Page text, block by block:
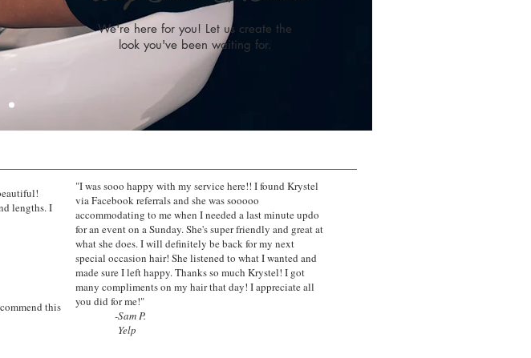
We're here for you! Let us create the
look you've been waiting for.
this
lengths. I
"I was sooo happy with my service here!! I found Krystel
via Facebook referrals and she was sooooo
accommodating to me when I needed a last minute updo
for an event on a Sunday. She's super friendly and great at
what she does. I will definitely be back for my next
special occasion hair! She listened to what I wanted and
made sure I left happy. Thanks so much Krystel! I got
many compliments on my hair that day! I appreciate all
you did for me!"
-Sam P.
Yelp